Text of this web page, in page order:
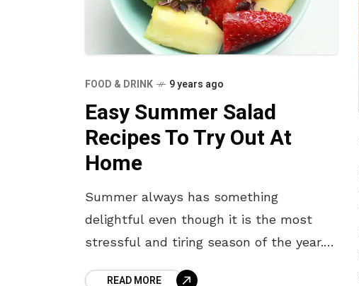
FOOD & DRINK 9 years ago
Easy Summer Salad
Recipes To Try Out At
Home
Summer always has something
delightful even though it is the most
stressful and tiring season of the year.
READ MORE